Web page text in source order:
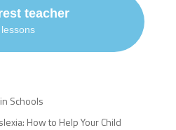
teacher
Schools
How to Help Your Child